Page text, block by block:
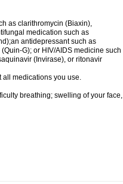
as clarithromycin (Biaxin),
medication such as
antidepressant such as
G); or HIV/AIDS medicine such
(Invirase), or ritonavir
all medications you use.
breathing; swelling of your face,